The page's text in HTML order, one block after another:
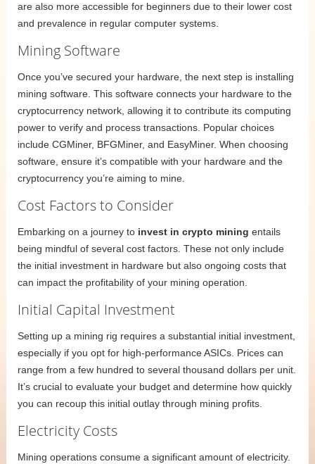
are also more accessible for beginners due to their lower cost
and prevalence in regular computer systems.
Mining Software
Once you’ve secured your hardware, the next step is installing
mining software. This software connects your hardware to the
cryptocurrency network, allowing it to contribute its computing
power to verify and process transactions. Popular choices
include CGMiner, BFGMiner, and EasyMiner. When choosing
software, ensure it’s compatible with your hardware and the
cryptocurrency you’re aiming to mine.
Cost Factors to Consider
Embarking on a journey to invest in crypto mining entails
being mindful of several cost factors. These not only include
the initial investment in hardware but also ongoing costs that
can impact the profitability of your mining operation.
Initial Capital Investment
Setting up a mining rig requires a substantial initial investment,
especially if you opt for high-performance ASICs. Prices can
range from a few hundred to several thousand dollars per unit.
It’s crucial to evaluate your budget and determine how quickly
you can recoup this initial outlay through mining profits.
Electricity Costs
Mining operations consume a significant amount of electricity.